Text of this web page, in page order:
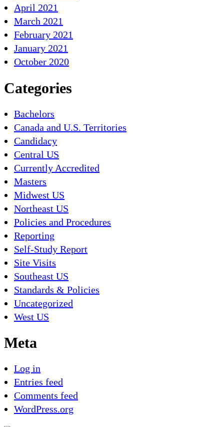
April 2021
March 2021
February 2021
January 2021
October 2020
Categories
Bachelors
Canada and U.S. Territories
Candidacy
Central US
Currently Accredited
Masters
Midwest US
Northeast US
Policies and Procedures
Reporting
Self-Study Report
Site Visits
Southeast US
Standards & Policies
Uncategorized
West US
Meta
Log in
Entries feed
Comments feed
WordPress.org